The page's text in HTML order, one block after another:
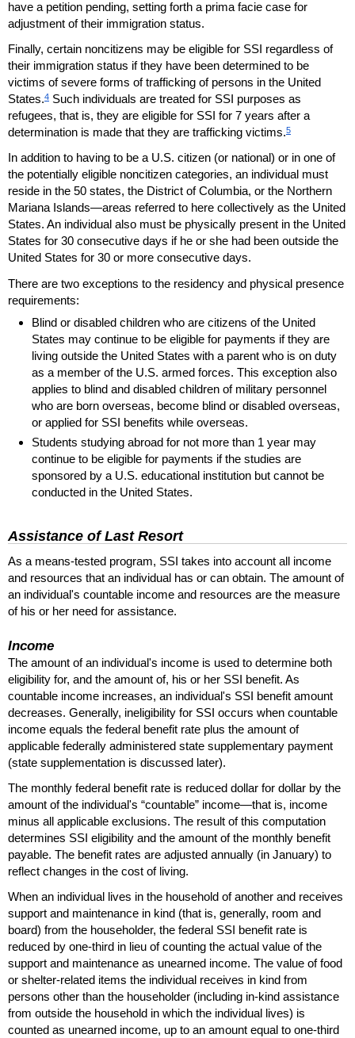
have a petition pending, setting forth a prima facie case for
adjustment of their immigration status.
Finally, certain noncitizens may be eligible for SSI regardless of
their immigration status if they have been determined to be
victims of severe forms of trafficking of persons in the United
States.4 Such individuals are treated for SSI purposes as
refugees, that is, they are eligible for SSI for 7 years after a
determination is made that they are trafficking victims.5
In addition to having to be a U.S. citizen (or national) or in one of
the potentially eligible noncitizen categories, an individual must
reside in the 50 states, the District of Columbia, or the Northern
Mariana Islands—areas referred to here collectively as the United
States. An individual also must be physically present in the United
States for 30 consecutive days if he or she had been outside the
United States for 30 or more consecutive days.
There are two exceptions to the residency and physical presence
requirements:
Blind or disabled children who are citizens of the United
States may continue to be eligible for payments if they are
living outside the United States with a parent who is on duty
as a member of the U.S. armed forces. This exception also
applies to blind and disabled children of military personnel
who are born overseas, become blind or disabled overseas,
or applied for SSI benefits while overseas.
Students studying abroad for not more than 1 year may
continue to be eligible for payments if the studies are
sponsored by a U.S. educational institution but cannot be
conducted in the United States.
Assistance of Last Resort
As a means-tested program, SSI takes into account all income
and resources that an individual has or can obtain. The amount of
an individual's countable income and resources are the measure
of his or her need for assistance.
Income
The amount of an individual's income is used to determine both
eligibility for, and the amount of, his or her SSI benefit. As
countable income increases, an individual's SSI benefit amount
decreases. Generally, ineligibility for SSI occurs when countable
income equals the federal benefit rate plus the amount of
applicable federally administered state supplementary payment
(state supplementation is discussed later).
The monthly federal benefit rate is reduced dollar for dollar by the
amount of the individual's “countable” income—that is, income
minus all applicable exclusions. The result of this computation
determines SSI eligibility and the amount of the monthly benefit
payable. The benefit rates are adjusted annually (in January) to
reflect changes in the cost of living.
When an individual lives in the household of another and receives
support and maintenance in kind (that is, generally, room and
board) from the householder, the federal SSI benefit rate is
reduced by one-third in lieu of counting the actual value of the
support and maintenance as unearned income. The value of food
or shelter-related items the individual receives in kind from
persons other than the householder (including in-kind assistance
from outside the household in which the individual lives) is
counted as unearned income, up to an amount equal to one-third